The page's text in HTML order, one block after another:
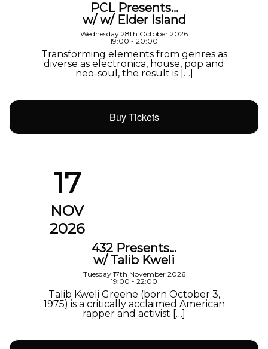
PCL Presents…
w/ w/ Elder Island
Wednesday 28th October 2026
19:00 - 20:00
Transforming elements from genres as
diverse as electronica, house, pop and
neo-soul, the result is […]
Buy Tickets
17
NOV
2026
432 Presents…
w/ Talib Kweli
Tuesday 17th November 2026
19:00 - 22:00
Talib Kweli Greene (born October 3,
1975) is a critically acclaimed American
rapper and activist […]